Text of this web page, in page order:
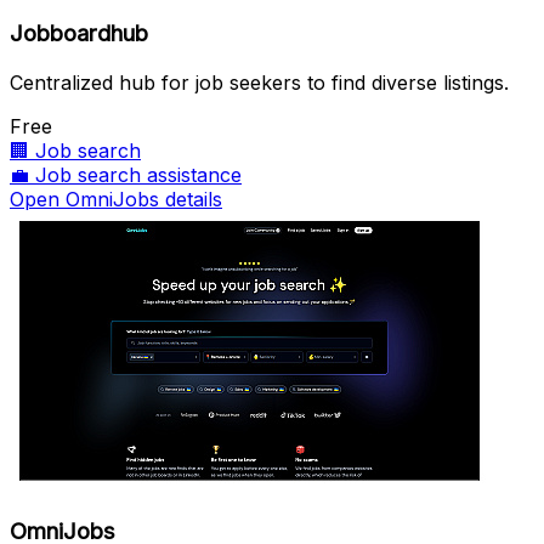
Jobboardhub
Centralized hub for job seekers to find diverse listings.
Free
🏢 Job search
💼 Job search assistance
Open OmniJobs details
OmniJobs